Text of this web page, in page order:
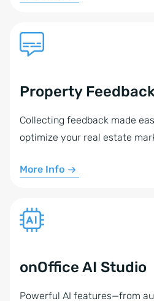
Property
Collecting feedback made
optimize your real estate
More Info
onOffice AI Studio
Powerful AI features—from